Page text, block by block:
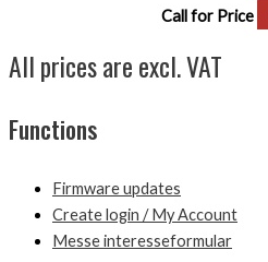
Call for Price
All prices are excl. VAT
Functions
Firmware updates
Create login / My Account
Messe interesseformular